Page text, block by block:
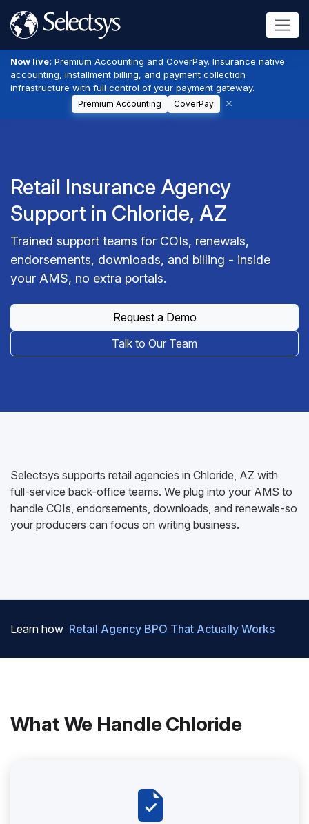
Now live: Premium Accounting and CoverPay. Insurance native
accounting, installment billing, and payment collection
infrastructure with full control of your payment gateway.
Premium Accounting CoverPay
Retail Insurance Agency
Support in Chloride, AZ
Trained support teams for COIs, renewals,
endorsements, downloads, and billing - inside
your AMS, no extra portals.
Request a Demo
Talk to Our Team
Selectsys supports retail agencies in Chloride, AZ with
full-service back-office teams. We plug into your AMS to
handle COIs, endorsements, downloads, and renewals-so
your producers can focus on writing business.
Learn how Retail Agency BPO That Actually Works
What We Handle Chloride